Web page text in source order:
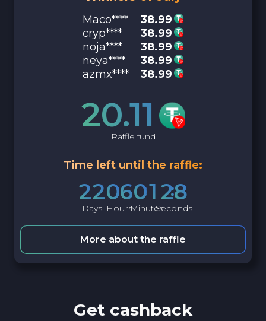
Maco****
38.99
cryp****
38.99
noja****
38.99
neya****
38.99
azmx****
38.99
20.11
Raffle fund
Time left until the raffle:
22
Days
06
Hours
01
Minutes
27
Seconds
More about the raffle
Get cashback